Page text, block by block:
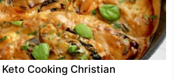
Cooking Christian